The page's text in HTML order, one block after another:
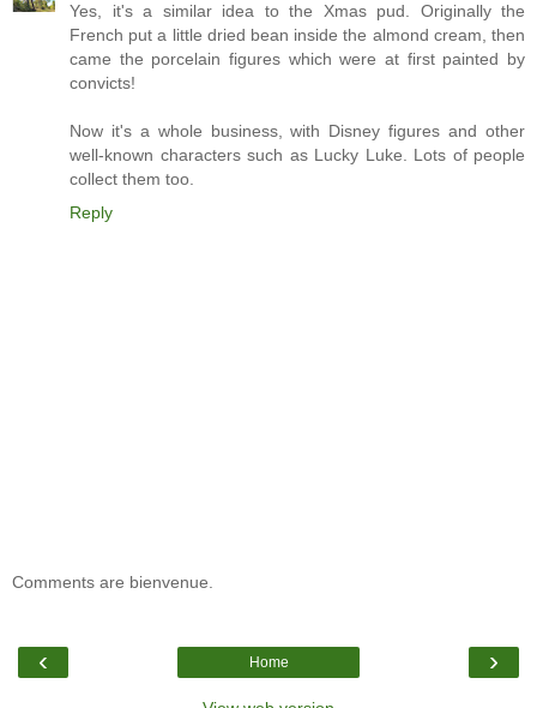
Yes, it's a similar idea to the Xmas pud. Originally the
French put a little dried bean inside the almond cream, then
came the porcelain figures which were at first painted by
convicts!
Now it's a whole business, with Disney figures and other
well-known characters such as Lucky Luke. Lots of people
collect them too.
Reply
Comments are bienvenue.
‹ ›
Home